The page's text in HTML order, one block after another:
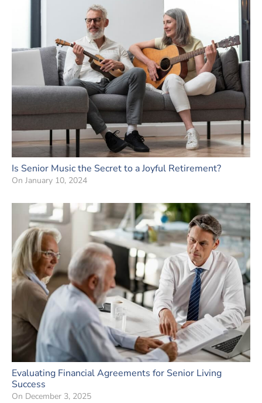
Is Senior Music the Secret to a Joyful Retirement?
On January 10, 2024
Evaluating Financial Agreements for Senior Living
Success
On December 3, 2025